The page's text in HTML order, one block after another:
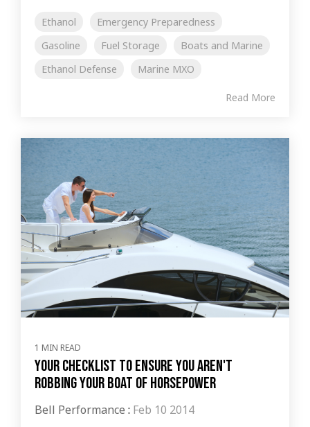
Ethanol
Emergency Preparedness
Gasoline
Fuel Storage
Boats and Marine
Ethanol Defense
Marine MXO
Read More
1 MIN READ
Your Checklist to Ensure You Aren't
Robbing Your Boat of Horsepower
Bell Performance : Feb 10 2014